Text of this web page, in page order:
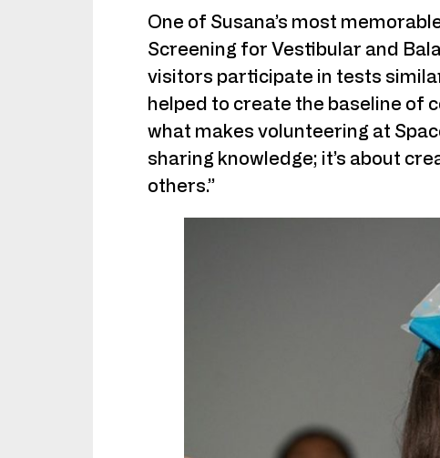
One of Susana’s most
Screening for Vestibular and
visitors participate in tests
helped to create the baseline of
what makes volunteering at
sharing knowledge; it’s about
others.”